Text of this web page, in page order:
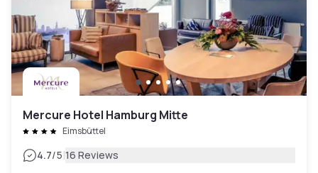
Mercure Hotel Hamburg Mitte
Eimsbüttel
4.7/5|16 Reviews